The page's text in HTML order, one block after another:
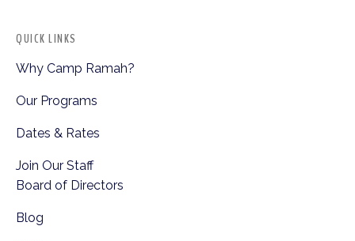
QUICK LINKS
Why Camp Ramah?
Our Programs
Dates & Rates
Join Our Staff
Board of Directors
Blog